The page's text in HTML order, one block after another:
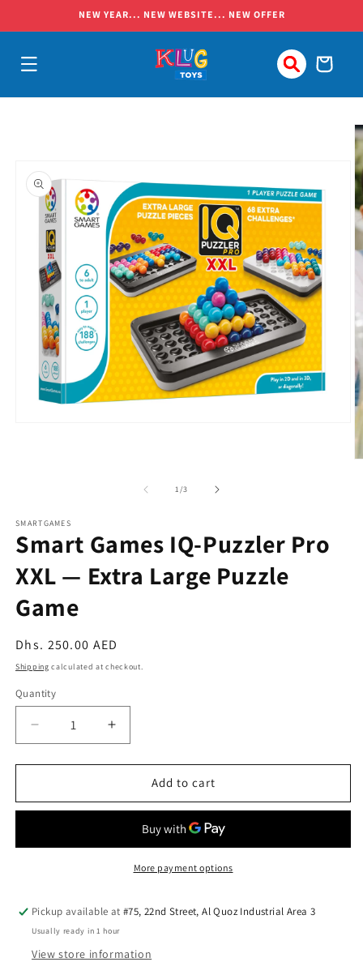
NEW YEAR... NEW WEBSITE... NEW OFFER
Cart
1/of
3
SMARTGAMES
Smart Games IQ-Puzzler Pro
XXL — Extra Large Puzzle
Game
Regular
price
Dhs. 250.00 AED
Shipping calculated at checkout.
Quantity
Quantity
Decrease
quantity
for
Games
Pro
Large
Puzzle
Game
Increase
quantity
for
Games
Puzzler
Pro
XXL
Large
Puzzle
Game
Add to cart
More payment options
Pickup available at#75, 22nd Street, Al Quoz Industrial Area 3
Usually ready in 1 hour
View store information